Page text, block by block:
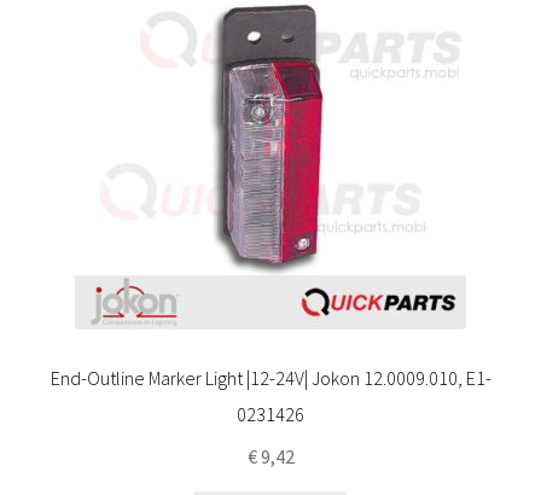
End-Outline Marker Light |12-24V| Jokon 12.0009.010, E1-
0231426
€9,42